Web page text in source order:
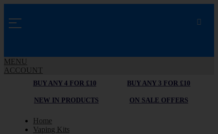
MENU
ACCOUNT
BUY ANY 4 FOR £10 BUY ANY 3 FOR £10
NEW IN PRODUCTS ON SALE OFFERS
Home
Vaping Kits